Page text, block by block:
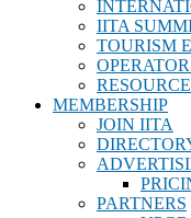
IITA
TOURISM
MEMBERSHIP
JOIN IITA
PARTNERS